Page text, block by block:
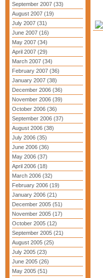
September 2007 (33)
August 2007 (19)
July 2007 (31)
June 2007 (16)
May 2007 (34)
April 2007 (29)
March 2007 (34)
February 2007 (36)
January 2007 (38)
December 2006 (36)
November 2006 (39)
October 2006 (36)
September 2006 (37)
August 2006 (38)
July 2006 (35)
June 2006 (36)
May 2006 (37)
April 2006 (18)
March 2006 (32)
February 2006 (19)
January 2006 (21)
December 2005 (51)
November 2005 (17)
October 2005 (12)
September 2005 (21)
August 2005 (25)
July 2005 (23)
June 2005 (26)
May 2005 (51)